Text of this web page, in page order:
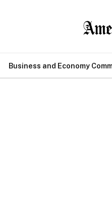
Business and Economy